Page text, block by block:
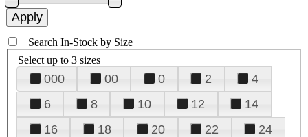
+Search In-Stock by Size
Select up to 3 sizes
000 00 0 2
4
6
8 10 12
14
16
18 20 22
24